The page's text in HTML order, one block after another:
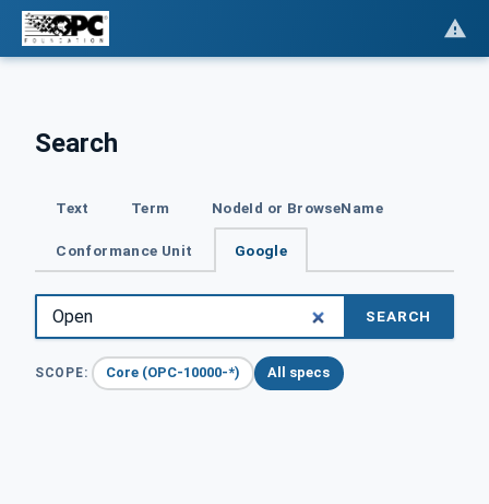
Search
Text Term NodeId or BrowseName
Conformance Unit Google
SEARCH
SCOPE: Core (OPC-10000-*) All specs